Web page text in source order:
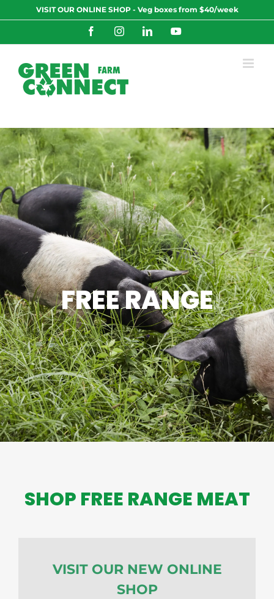
to
VISIT OUR ONLINE SHOP - Veg boxes from $40/week
FacebookInstagramLinkedInYouTube
FREE RANGE
SHOP FREE RANGE MEAT
VISIT OUR NEW ONLINE
SHOP